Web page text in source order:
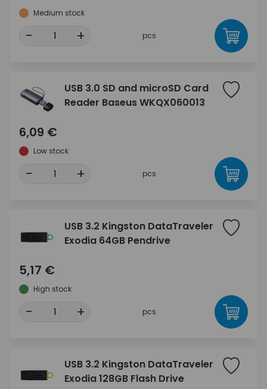
Medium stock
- + pcs
USB 3.0 SD and microSD Card
Reader Baseus WKQX060013
6,09 €
Low stock
- + pcs
USB 3.2 Kingston DataTraveler
Exodia 64GB Pendrive
5,17 €
High stock
- + pcs
USB 3.2 Kingston DataTraveler
Exodia 128GB Flash Drive